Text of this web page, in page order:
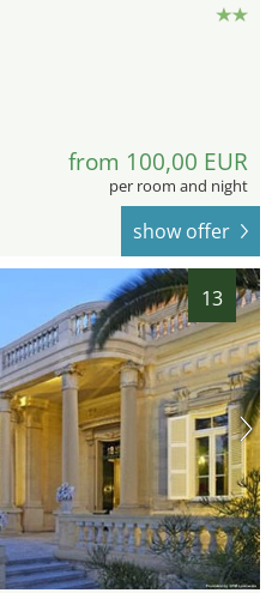
from 100,00 EUR
per room and night
show offer
13